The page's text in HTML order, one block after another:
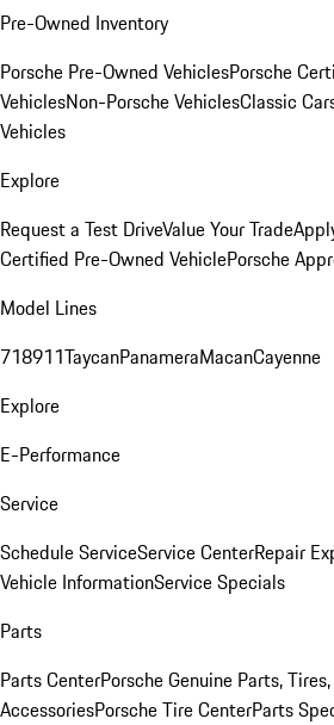
Pre-Owned Inventory
Porsche Pre-Owned VehiclesPorsche
VehiclesNon-Porsche VehiclesClassic
Vehicles
Explore
Request a Test DriveValue Your Trade
Certified Pre-Owned VehiclePorsche
Model Lines
718911TaycanPanameraMacanCayenne
Explore
E-Performance
Service
Schedule ServiceService CenterRepair
Vehicle InformationService Specials
Parts
Parts CenterPorsche Genuine Parts,
AccessoriesPorsche Tire CenterParts